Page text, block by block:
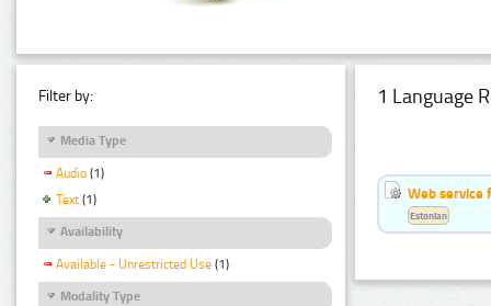
Filter by:
Media Type
Audio (1)
Text (1)
Availability
Available - Unrestricted Use (1)
Modality Type
1 Language
Web service
Estonian